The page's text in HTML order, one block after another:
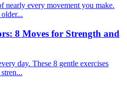
nearly every movement you make.
8 Moves for Strength and
day. These 8 gentle exercises